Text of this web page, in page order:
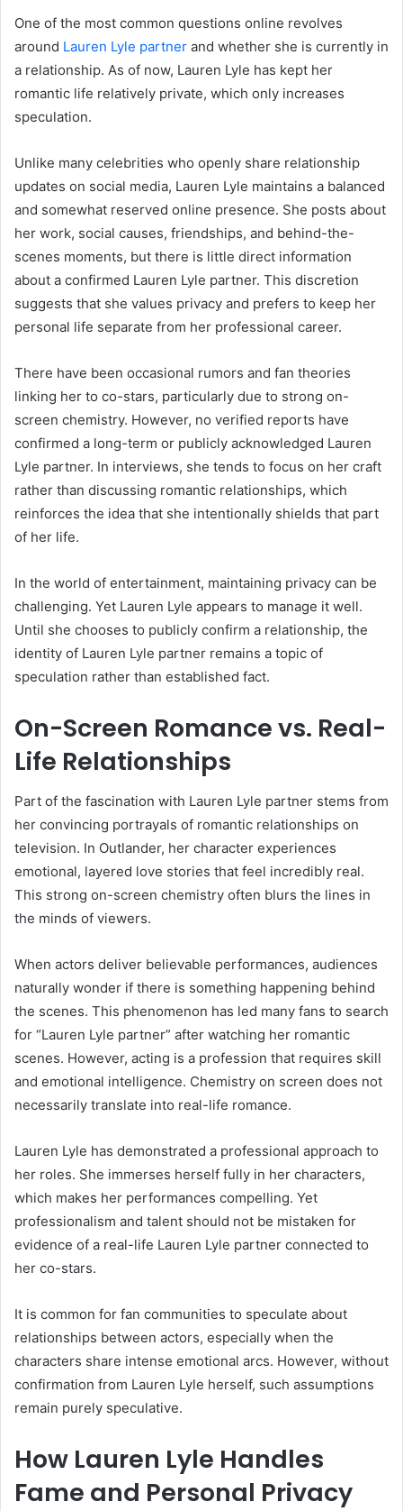
One of the most common questions online revolves
around Lauren Lyle partner and whether she is currently in
a relationship. As of now, Lauren Lyle has kept her
romantic life relatively private, which only increases
speculation.
Unlike many celebrities who openly share relationship
updates on social media, Lauren Lyle maintains a balanced
and somewhat reserved online presence. She posts about
her work, social causes, friendships, and behind-the-
scenes moments, but there is little direct information
about a confirmed Lauren Lyle partner. This discretion
suggests that she values privacy and prefers to keep her
personal life separate from her professional career.
There have been occasional rumors and fan theories
linking her to co-stars, particularly due to strong on-
screen chemistry. However, no verified reports have
confirmed a long-term or publicly acknowledged Lauren
Lyle partner. In interviews, she tends to focus on her craft
rather than discussing romantic relationships, which
reinforces the idea that she intentionally shields that part
of her life.
In the world of entertainment, maintaining privacy can be
challenging. Yet Lauren Lyle appears to manage it well.
Until she chooses to publicly confirm a relationship, the
identity of Lauren Lyle partner remains a topic of
speculation rather than established fact.
On-Screen Romance vs. Real-
Life Relationships
Part of the fascination with Lauren Lyle partner stems from
her convincing portrayals of romantic relationships on
television. In Outlander, her character experiences
emotional, layered love stories that feel incredibly real.
This strong on-screen chemistry often blurs the lines in
the minds of viewers.
When actors deliver believable performances, audiences
naturally wonder if there is something happening behind
the scenes. This phenomenon has led many fans to search
for “Lauren Lyle partner” after watching her romantic
scenes. However, acting is a profession that requires skill
and emotional intelligence. Chemistry on screen does not
necessarily translate into real-life romance.
Lauren Lyle has demonstrated a professional approach to
her roles. She immerses herself fully in her characters,
which makes her performances compelling. Yet
professionalism and talent should not be mistaken for
evidence of a real-life Lauren Lyle partner connected to
her co-stars.
It is common for fan communities to speculate about
relationships between actors, especially when the
characters share intense emotional arcs. However, without
confirmation from Lauren Lyle herself, such assumptions
remain purely speculative.
How Lauren Lyle Handles
Fame and Personal Privacy